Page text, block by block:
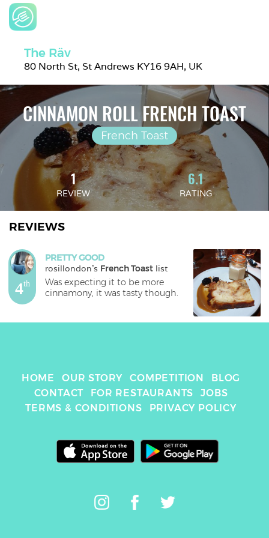
The Räv
80 North St, St Andrews KY16 9AH, UK
CINNAMON ROLL FRENCH TOAST
French Toast
1
REVIEW
6.1
RATING
REVIEWS
4th
PRETTY GOOD
rosillondon's French Toast list
Was expecting it to be more
cinnamony, it was tasty though.
HOME OUR STORY COMPETITION
BLOG
CONTACT
FOR RESTAURANTS
JOBS
TERMS & CONDITIONS
PRIVACY POLICY